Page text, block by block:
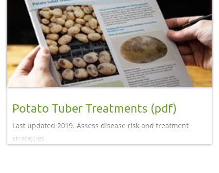
Potato Tuber Treatments (pdf)
Last updated 2019. Assess disease risk and treatment
strategies